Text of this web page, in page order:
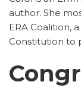
author. She
ERA Coalition,
Constitution to